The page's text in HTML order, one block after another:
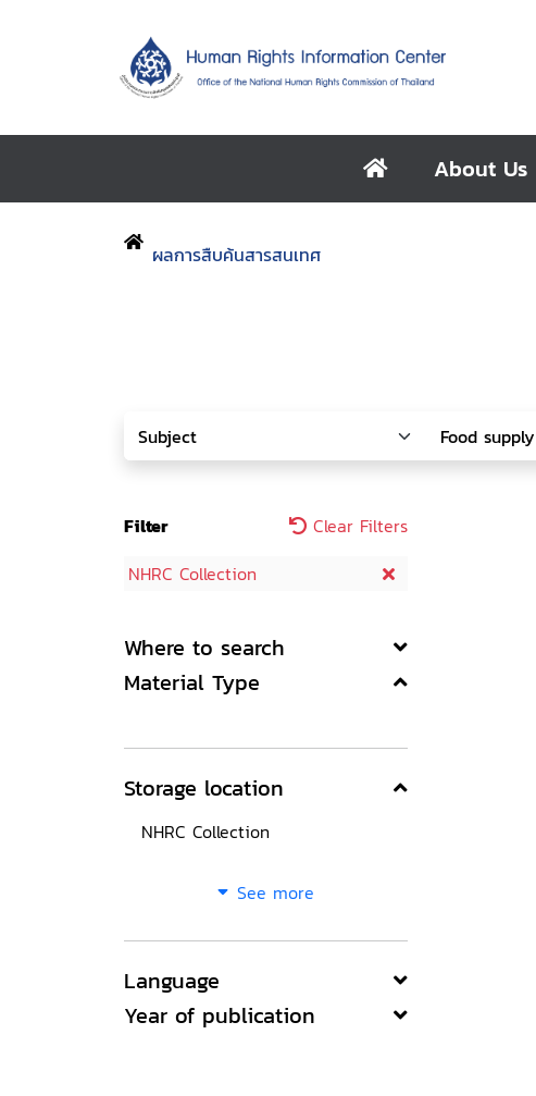
About Us
ผลการสืบค้นสารสนเทศ
Filter
Clear Filters
NHRC Collection
Where to search
Material Type
Storage location
NHRC Collection
See more
Language
Year of publication